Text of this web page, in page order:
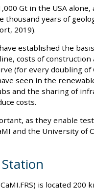
Gt in the USA
thousand years of
2019).
established the
costs of
(for every doubling of
seen in the
and the sharing of
costs.
as they enable
and the University of
is located 200